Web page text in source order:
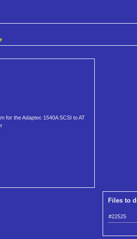
for the Adaptec 1540A SCSI to AT
Files to
#22525